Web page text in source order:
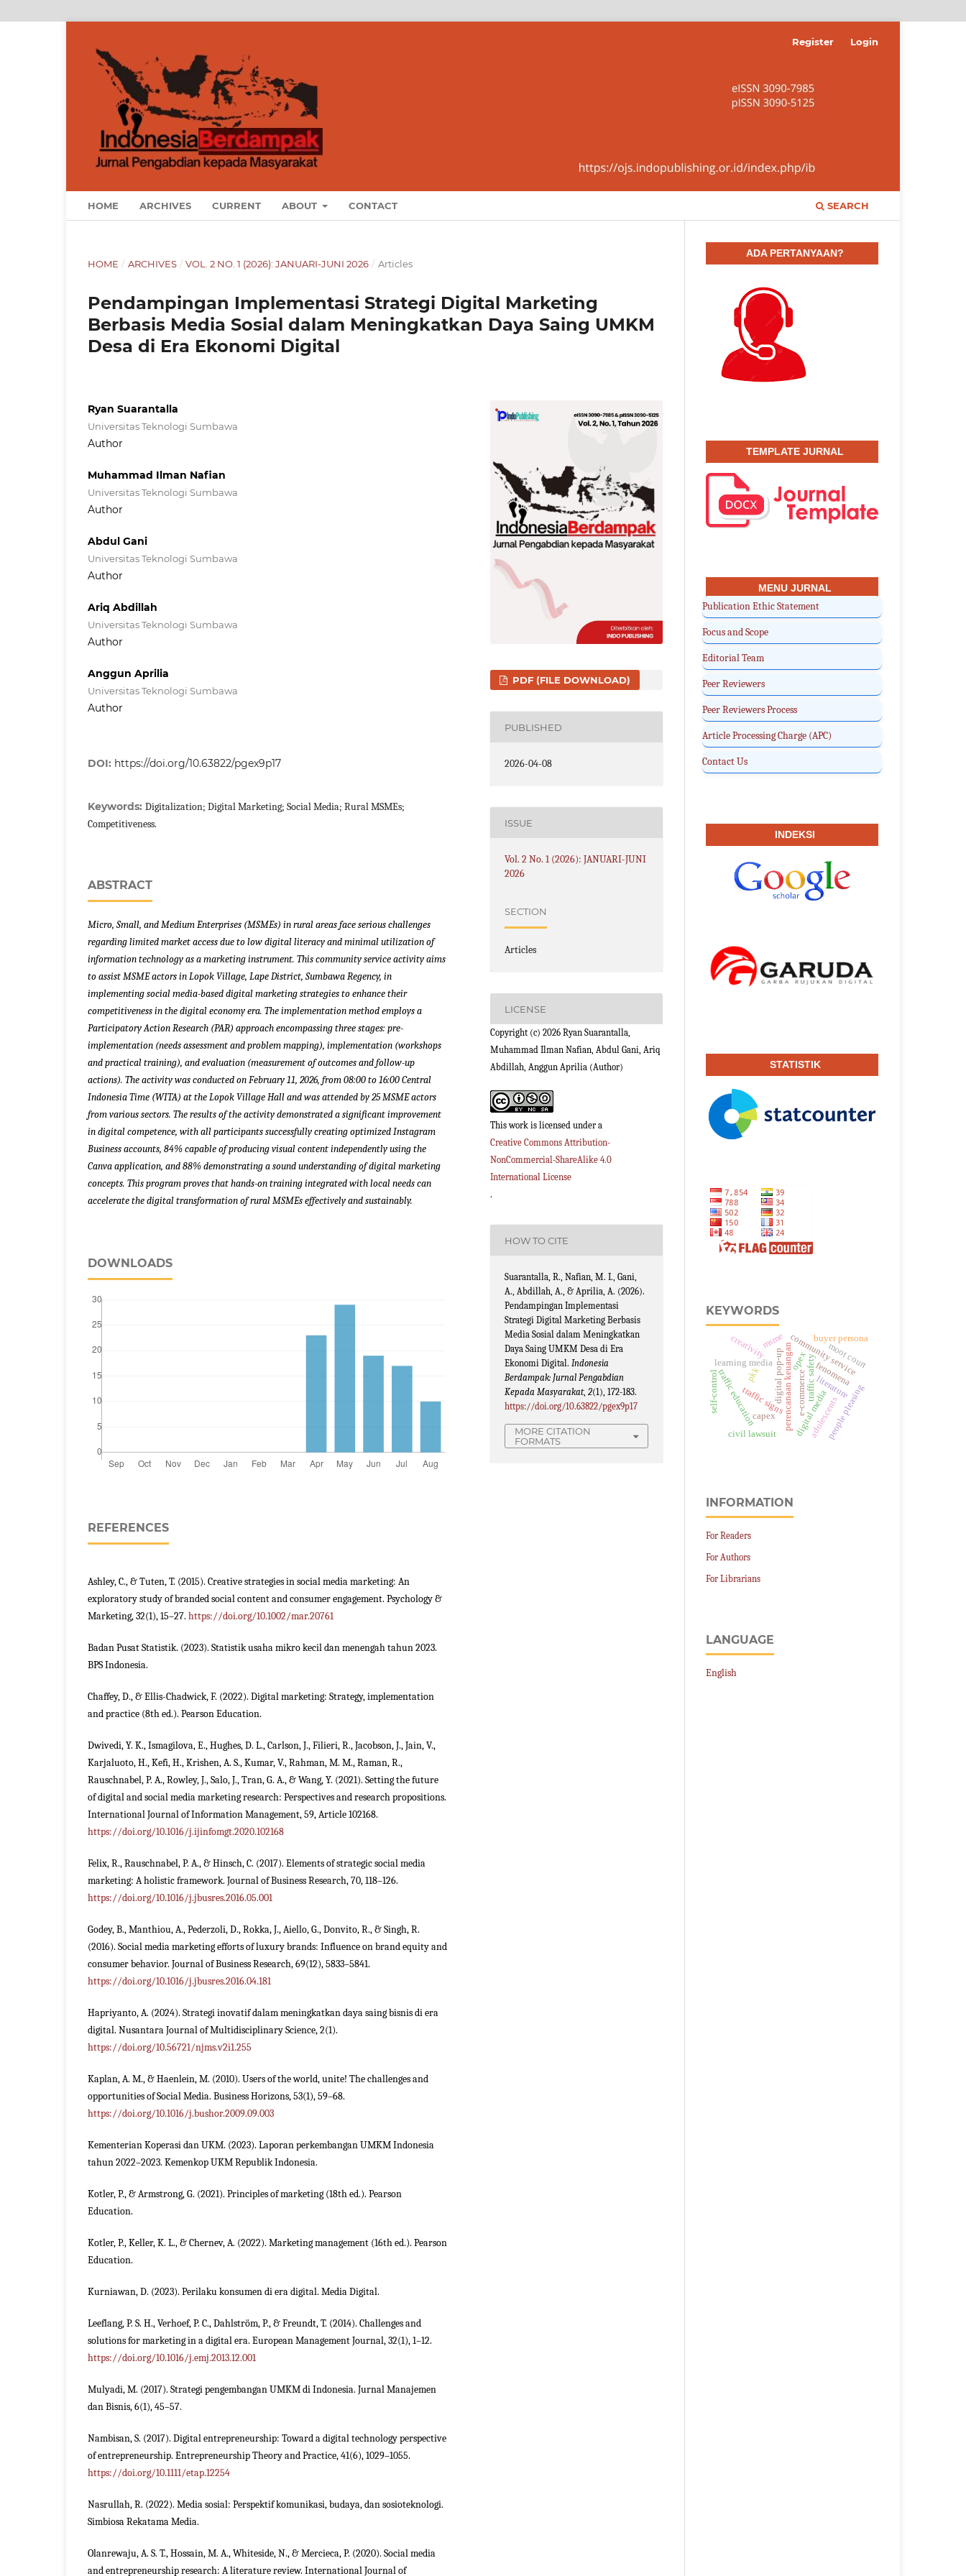
HOME ARCHIVES CURRENT ABOUT CONTACT SEARCH
Register Login
HOME / ARCHIVES / VOL. 2 NO. 1 (2026): JANUARI-JUNI 2026 / Articles
Pendampingan Implementasi Strategi Digital Marketing
Berbasis Media Sosial dalam Meningkatkan Daya Saing UMKM
Desa di Era Ekonomi Digital
Ryan Suarantalla
Universitas Teknologi Sumbawa
Author
Muhammad Ilman Nafian
Universitas Teknologi Sumbawa
Author
Abdul Gani
Universitas Teknologi Sumbawa
Author
Ariq Abdillah
Universitas Teknologi Sumbawa
Author
Anggun Aprilia
Universitas Teknologi Sumbawa
Author
DOI: https://doi.org/10.63822/pgex9p17
Keywords: Digitalization; Digital Marketing; Social Media; Rural MSMEs;
Competitiveness.
ABSTRACT
Micro, Small, and Medium Enterprises (MSMEs) in rural areas face serious challenges
regarding limited market access due to low digital literacy and minimal utilization of
information technology as a marketing instrument. This community service activity aims
to assist MSME actors in Lopok Village, Lape District, Sumbawa Regency, in
implementing social media-based digital marketing strategies to enhance their
competitiveness in the digital economy era. The implementation method employs a
Participatory Action Research (PAR) approach encompassing three stages: pre-
implementation (needs assessment and problem mapping), implementation (workshops
and practical training), and evaluation (measurement of outcomes and follow-up
actions). The activity was conducted on February 11, 2026, from 08:00 to 16:00 Central
Indonesia Time (WITA) at the Lopok Village Hall and was attended by 25 MSME actors
from various sectors. The results of the activity demonstrated a significant improvement
in digital competence, with all participants successfully creating optimized Instagram
Business accounts, 84% capable of producing visual content independently using the
Canva application, and 88% demonstrating a sound understanding of digital marketing
concepts. This program proves that hands-on training integrated with local needs can
accelerate the digital transformation of rural MSMEs effectively and sustainably.
DOWNLOADS
REFERENCES
Ashley, C., & Tuten, T. (2015). Creative strategies in social media marketing: An
exploratory study of branded social content and consumer engagement. Psychology &
Marketing, 32(1), 15–27. https://doi.org/10.1002/mar.20761
Badan Pusat Statistik. (2023). Statistik usaha mikro kecil dan menengah tahun 2023.
BPS Indonesia.
Chaffey, D., & Ellis-Chadwick, F. (2022). Digital marketing: Strategy, implementation
and practice (8th ed.). Pearson Education.
Dwivedi, Y. K., Ismagilova, E., Hughes, D. L., Carlson, J., Filieri, R., Jacobson, J., Jain, V.,
Karjaluoto, H., Kefi, H., Krishen, A. S., Kumar, V., Rahman, M. M., Raman, R.,
Rauschnabel, P. A., Rowley, J., Salo, J., Tran, G. A., & Wang, Y. (2021). Setting the future
of digital and social media marketing research: Perspectives and research propositions.
International Journal of Information Management, 59, Article 102168.
https://doi.org/10.1016/j.ijinfomgt.2020.102168
Felix, R., Rauschnabel, P. A., & Hinsch, C. (2017). Elements of strategic social media
marketing: A holistic framework. Journal of Business Research, 70, 118–126.
https://doi.org/10.1016/j.jbusres.2016.05.001
Godey, B., Manthiou, A., Pederzoli, D., Rokka, J., Aiello, G., Donvito, R., & Singh, R.
(2016). Social media marketing efforts of luxury brands: Influence on brand equity and
consumer behavior. Journal of Business Research, 69(12), 5833–5841.
https://doi.org/10.1016/j.jbusres.2016.04.181
Hapriyanto, A. (2024). Strategi inovatif dalam meningkatkan daya saing bisnis di era
digital. Nusantara Journal of Multidisciplinary Science, 2(1).
https://doi.org/10.56721/njms.v2i1.255
Kaplan, A. M., & Haenlein, M. (2010). Users of the world, unite! The challenges and
opportunities of Social Media. Business Horizons, 53(1), 59–68.
https://doi.org/10.1016/j.bushor.2009.09.003
Kementerian Koperasi dan UKM. (2023). Laporan perkembangan UMKM Indonesia
tahun 2022–2023. Kemenkop UKM Republik Indonesia.
Kotler, P., & Armstrong, G. (2021). Principles of marketing (18th ed.). Pearson
Education.
Kotler, P., Keller, K. L., & Chernev, A. (2022). Marketing management (16th ed.). Pearson
Education.
Kurniawan, D. (2023). Perilaku konsumen di era digital. Media Digital.
Leeflang, P. S. H., Verhoef, P. C., Dahlström, P., & Freundt, T. (2014). Challenges and
solutions for marketing in a digital era. European Management Journal, 32(1), 1–12.
https://doi.org/10.1016/j.emj.2013.12.001
Mulyadi, M. (2017). Strategi pengembangan UMKM di Indonesia. Jurnal Manajemen
dan Bisnis, 6(1), 45–57.
Nambisan, S. (2017). Digital entrepreneurship: Toward a digital technology perspective
of entrepreneurship. Entrepreneurship Theory and Practice, 41(6), 1029–1055.
https://doi.org/10.1111/etap.12254
Nasrullah, R. (2022). Media sosial: Perspektif komunikasi, budaya, dan sosioteknologi.
Simbiosa Rekatama Media.
Olanrewaju, A. S. T., Hossain, M. A., Whiteside, N., & Mercieca, P. (2020). Social media
and entrepreneurship research: A literature review. International Journal of
PDF (FILE DOWNLOAD)
PUBLISHED
2026-04-08
ISSUE
Vol. 2 No. 1 (2026): JANUARI-JUNI
2026
SECTION
Articles
LICENSE
Copyright (c) 2026 Ryan Suarantalla,
Muhammad Ilman Nafian, Abdul Gani, Ariq
Abdillah, Anggun Aprilia (Author)
This work is licensed under a
Creative Commons Attribution-
NonCommercial-ShareAlike 4.0
International License
.
HOW TO CITE
Suarantalla, R., Nafian, M. I., Gani,
A., Abdillah, A., & Aprilia, A. (2026).
Pendampingan Implementasi
Strategi Digital Marketing Berbasis
Media Sosial dalam Meningkatkan
Daya Saing UMKM Desa di Era
Ekonomi Digital.Indonesia
Berdampak: Jurnal Pengabdian
Kepada Masyarakat,2(1), 172-183.
https://doi.org/10.63822/pgex9p17
MORE CITATION
FORMATS
ADA PERTANYAAN?
TEMPLATE JURNAL
MENU JURNAL
Publication Ethic Statement
Focus and Scope
Editorial Team
Peer Reviewers
Peer Reviewers Process
Article Processing Charge (APC)
Contact Us
INDEKSI
STATISTIK
KEYWORDS
perencanaan keuangan
capex
opex
community service
pkk traffic safety
traffic signs
traffic education
learning media digital pop-up
digital media
literature
creativity
people pleasing
fenomena
buyer persona
msme
civil lawsuit
moot court
adolescents
e-commerce
self-control
INFORMATION
For Readers
For Authors
For Librarians
LANGUAGE
English